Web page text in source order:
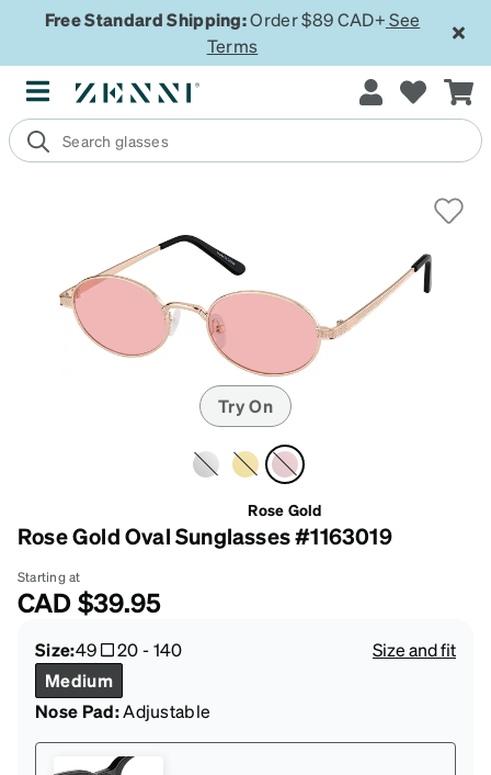
Free Standard Shipping:Order $89 CAD+ See
Terms
Try On
Rose Gold
Rose Gold Oval Sunglasses #1163019
Starting at
CAD$39.95
Size:49 20-140
Size and fit
Medium
Nose Pad:Adjustable